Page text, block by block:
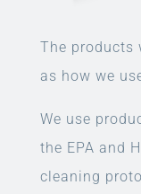
The products
as how we
We use
the EPA and
cleaning